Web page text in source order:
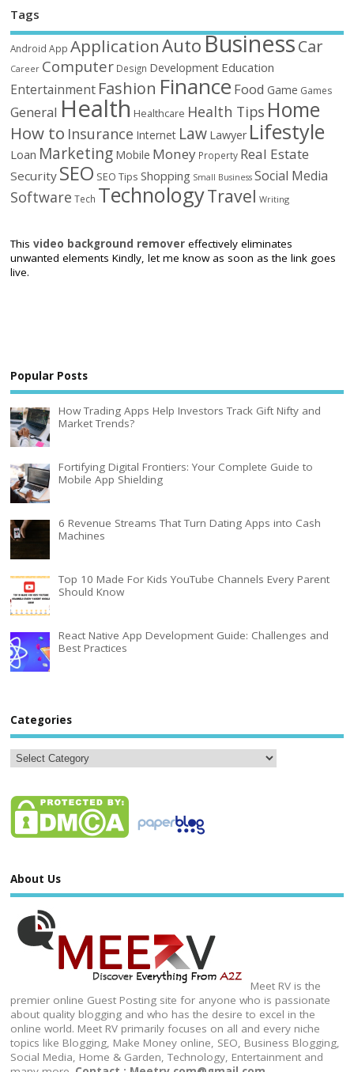
Tags
Android App ApplicationAutoBusinessCar
Career Computer Design Development Education
Entertainment Fashion Finance Food Game Games
General Health Healthcare Health Tips Home
How to Insurance Internet Law Lawyer Lifestyle
Loan Marketing Mobile Money Property Real Estate
Security SEO SEO Tips Shopping Small Business Social Media
Software Tech TechnologyTravel Writing
Thisvideo background remover effectively eliminates
unwanted elements Kindly, let me know as soon as the link goes
live.
Popular Posts
How Trading Apps Help Investors Track Gift Nifty and
Market Trends?
Fortifying Digital Frontiers: Your Complete Guide to
Mobile App Shielding
6 Revenue Streams That Turn Dating Apps into Cash
Machines
Top 10 Made For Kids YouTube Channels Every Parent
Should Know
React Native App Development Guide: Challenges and
Best Practices
Categories
About Us
Meet RV is the
premier online Guest Posting site for anyone who is passionate
about quality blogging and who has the desire to excel in the
online world. Meet RV primarily focuses on all and every niche
topics like Blogging, Make Money online, SEO, Business Blogging,
Social Media, Home & Garden, Technology, Entertainment and